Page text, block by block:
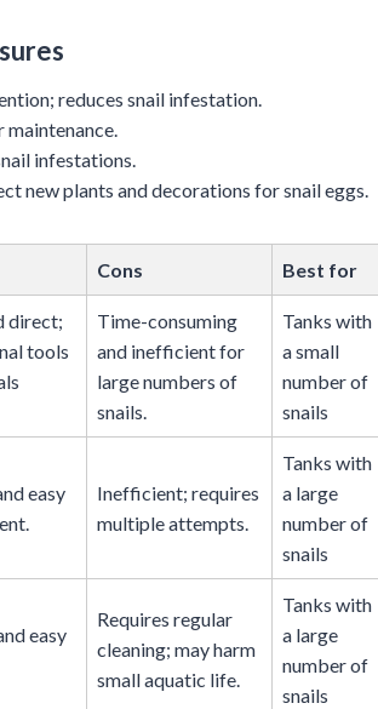
reduces snail infestation.
maintenance.
infestations.
new plants and decorations for snail eggs.
Cons Best for
direct;
tools
Time-consuming
and inefficient for
large numbers of
snails.
Tanks with
a small
number of
snails
easy
Inefficient; requires
multiple attempts.
Tanks with
a large
number of
snails
easy
Requires regular
cleaning; may harm
small aquatic life.
Tanks with
a large
number of
snails